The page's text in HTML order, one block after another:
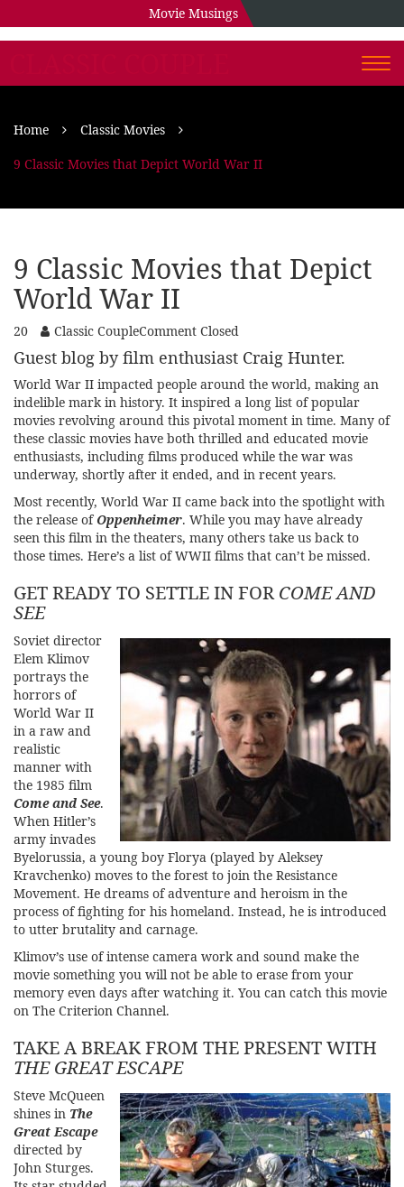
Movie Musings
Home
Classic Movies
9 Classic Movies that Depict World War II
9 Classic Movies that Depict
World War II
20 Classic CoupleComment Closed
Guest blog by film enthusiast Craig Hunter.
World War II impacted people around the world, making an
indelible mark in history. It inspired a long list of popular
movies revolving around this pivotal moment in time. Many of
these classic movies have both thrilled and educated movie
enthusiasts, including films produced while the war was
underway, shortly after it ended, and in recent years.
Most recently, World War II came back into the spotlight with
the release of Oppenheimer. While you may have already
seen this film in the theaters, many others take us back to
those times. Here’s a list of WWII films that can’t be missed.
GET READY TO SETTLE IN FORCOME AND
SEE
Soviet director
Elem Klimov
portrays the
horrors of
World War II
in a raw and
realistic
manner with
the 1985 film
Come and See.
When Hitler’s
army invades
Byelorussia, a young boy Florya (played by Aleksey
Kravchenko) moves to the forest to join the Resistance
Movement. He dreams of adventure and heroism in the
process of fighting for his homeland. Instead, he is introduced
to utter brutality and carnage.
Klimov’s use of intense camera work and sound make the
movie something you will not be able to erase from your
memory even days after watching it. You can catch this movie
on The Criterion Channel.
TAKE A BREAK FROM THE PRESENT WITH
THE GREAT ESCAPE
Steve McQueen
shines in The
Great Escape
directed by
John Sturges.